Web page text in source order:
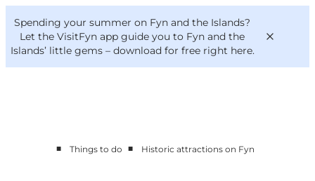
Spending your summer on Fyn and the Islands?
Let the VisitFyn app guide you to Fyn and the
Islands’ little gems – download for free right here.
Things to do
VisitFyn
Deutsch
■ Things to do ■ Historic attractions on Fyn